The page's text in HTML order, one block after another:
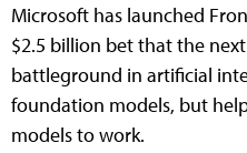
Microsoft has launched
$2.5 billion bet that the
battleground in artificial
foundation models, but
models to work.